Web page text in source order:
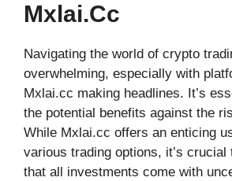
Mxlai.cc
Navigating the world of crypto
overwhelming, especially with
Mxlai.cc making headlines. It’s
the potential benefits against the
While Mxlai.cc offers an enticing
various trading options, it’s crucial
that all investments come with